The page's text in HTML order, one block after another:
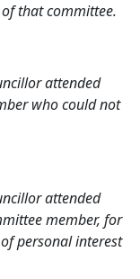
that committee.
attended
who could not
attended
member, for
personal interest